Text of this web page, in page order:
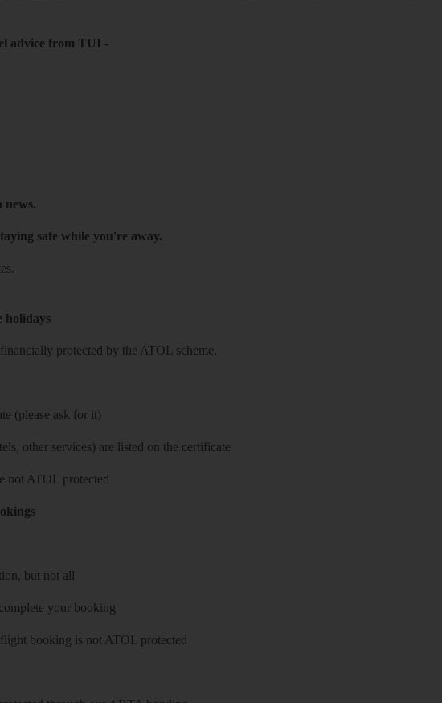
advice from TUI -
news.
safe while you're away.
holidays
protected by the ATOL scheme.
(please ask for it)
other services) are listed on the certificate
not ATOL protected
but not all
your booking
booking is not ATOL protected